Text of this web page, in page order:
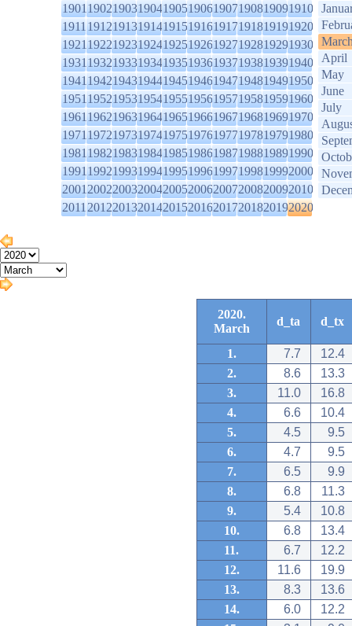
1901190219031904190519061907190819091910
1911191219131914191519161917191819191920
1921192219231924192519261927192819291930
1931193219331934193519361937193819391940
1941194219431944194519461947194819491950
1951195219531954195519561957195819591960
1961196219631964196519661967196819691970
1971197219731974197519761977197819791980
1981198219831984198519861987198819891990
1991199219931994199519961997199819992000
2001200220032004200520062007200820092010
2011201220132014201520162017201820192020
April
May
June
July
2020.
March
d_ta d_tx
1. 7.7
12.4
2.
8.6
13.3
3.
11.0
16.8
4.
6.6
10.4
5.
4.5
9.5
6.
4.7
9.5
7.
6.5
9.9
8.
6.8
11.3
9.
5.4
10.8
10.
6.8
13.4
11.
6.7
12.2
12.
11.6
19.9
13.
8.3
13.6
14.
6.0
12.2